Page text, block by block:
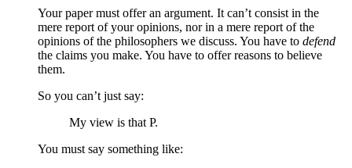
Your paper must offer an argument. It can’t consist in the
mere report of your opinions, nor in a mere report of the
opinions of the philosophers we discuss. You have to defend
the claims you make. You have to offer reasons to believe
them.
So you can’t just say:
My view is that P.
You must say something like: